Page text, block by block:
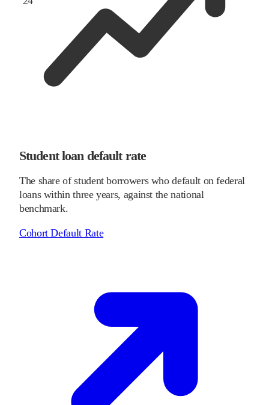
Student loan default rate
The share of student borrowers who default on federal
loans within three years, against the national
benchmark.
Cohort Default Rate